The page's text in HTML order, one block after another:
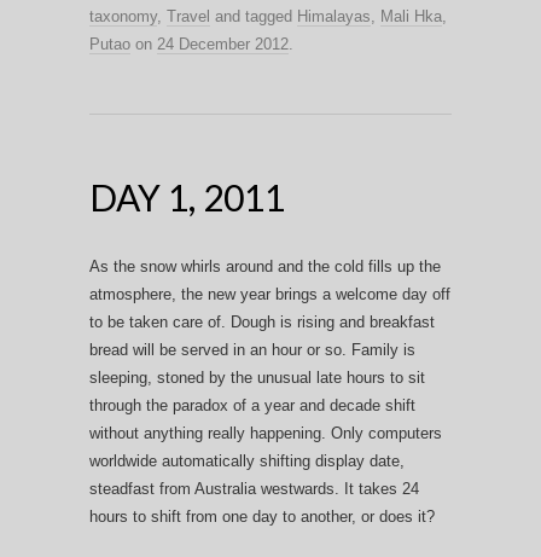
taxonomy, Travel and tagged Himalayas, Mali Hka,
Putao on 24 December 2012.
DAY 1, 2011
As the snow whirls around and the cold fills up the
atmosphere, the new year brings a welcome day off
to be taken care of. Dough is rising and breakfast
bread will be served in an hour or so. Family is
sleeping, stoned by the unusual late hours to sit
through the paradox of a year and decade shift
without anything really happening. Only computers
worldwide automatically shifting display date,
steadfast from Australia westwards. It takes 24
hours to shift from one day to another, or does it?